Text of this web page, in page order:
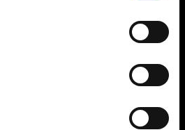
newsletter to
on what happens in the
Design world...